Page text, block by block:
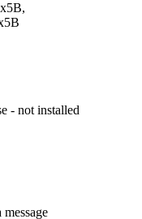
- not installed